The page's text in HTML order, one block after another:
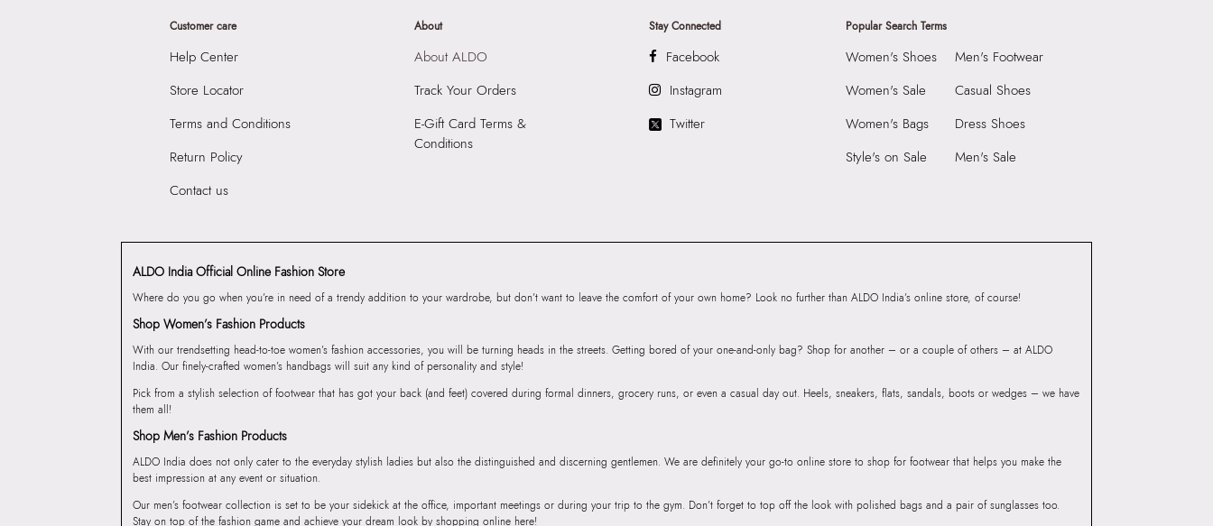
IN017WomenBlackFlats
Color:
Wipe With Clean And Dry
056723513389
Floor, Tower 1, Raiaskaran Tech Park, M.V.
Sole Material: THERMO PLASTIC RUBBER
Care Instructions:
Heel Type: FLAT OR NO HEEL
Toe Type: ROUND
Customer care
Help Center
Store Locator
Terms and Conditions
Return Policy
Contact us
About
About ALDO
Track Your Orders
E-Gift Card Terms &
Conditions
Stay Connected
Facebook
Instagram
Twitter
Popular Search Terms
Women's Shoes
Women's Sale
Women's Bags
Style's on Sale
Men's Footwear
Casual Shoes
Dress Shoes
Men's Sale
ALDO India Official Online Fashion Store
Where do you go when you’re in need of a trendy addition to your wardrobe, but don’t want to leave the comfort of your own home? Look no further than ALDO India’s online store, of course!
Shop Women’s Fashion Products
With our trendsetting head-to-toe women’s fashion accessories, you will be turning heads in the streets. Getting bored of your one-and-only bag? Shop for another – or a couple of others – at ALDO
India. Our finely-crafted women’s handbags will suit any kind of personality and style!
Pick from a stylish selection of footwear that has got your back (and feet) covered during formal dinners, grocery runs, or even a casual day out. Heels, sneakers, flats, sandals, boots or wedges – we have
them all!
Shop Men’s Fashion Products
ALDO India does not only cater to the everyday stylish ladies but also the distinguished and discerning gentlemen. We are definitely your go-to online store to shop for footwear that helps you make the
best impression at any event or situation.
Our men’s footwear collection is set to be your sidekick at the office, important meetings or during your trip to the gym. Don’t forget to top off the look with polished bags and a pair of sunglasses too.
Stay on top of the fashion game and achieve your dream look by shopping online here!